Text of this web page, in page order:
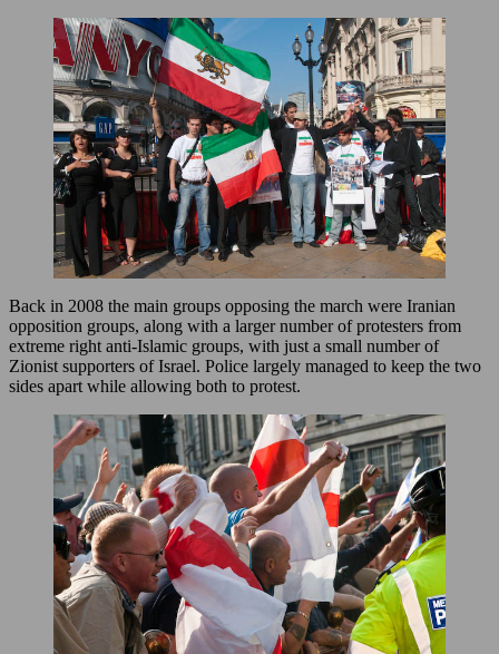
Back in 2008 the main groups opposing the march were Iranian
opposition groups, along with a larger number of protesters from
extreme right anti-Islamic groups, with just a small number of
Zionist supporters of Israel. Police largely managed to keep the two
sides apart while allowing both to protest.